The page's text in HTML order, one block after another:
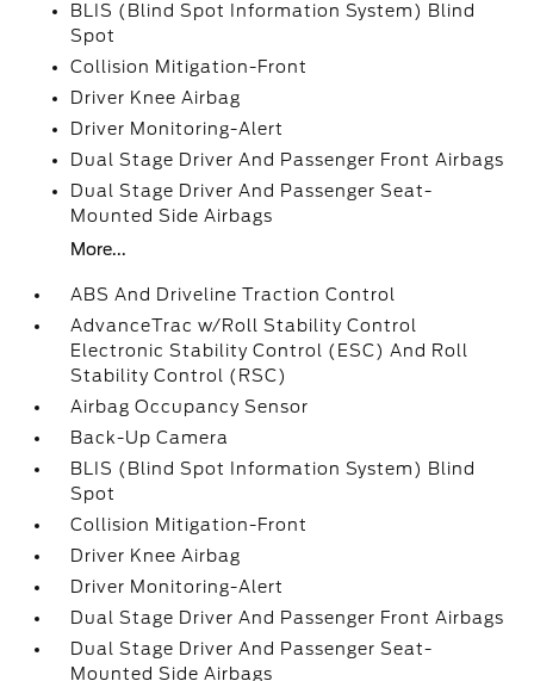
BLIS (Blind Spot Information System) Blind
Spot
Collision Mitigation-Front
Driver Knee Airbag
Driver Monitoring-Alert
Dual Stage Driver And Passenger Front Airbags
Dual Stage Driver And Passenger Seat-
Mounted Side Airbags
More...
ABS And Driveline Traction Control
AdvanceTrac w/Roll Stability Control
Electronic Stability Control (ESC) And Roll
Stability Control (RSC)
Airbag Occupancy Sensor
Back-Up Camera
BLIS (Blind Spot Information System) Blind
Spot
Collision Mitigation-Front
Driver Knee Airbag
Driver Monitoring-Alert
Dual Stage Driver And Passenger Front Airbags
Dual Stage Driver And Passenger Seat-
Mounted Side Airbags